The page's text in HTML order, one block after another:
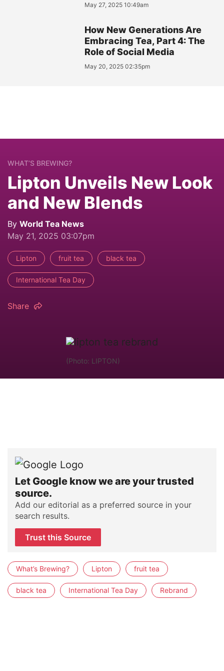
May 27, 2025 10:49am
How New Generations Are
Embracing Tea, Part 4: The
Role of Social Media
May 20, 2025 02:35pm
WHAT’S BREWING?
Lipton Unveils New Look
and New Blends
By World Tea News
May 21, 2025 03:07pm
Lipton fruit tea black tea
International Tea Day
Share
(Photo: LIPTON)
Let Google know we are your trusted
source.
Add our editorial as a preferred source in your
search results.
Trust this Source
What’s Brewing? Lipton fruit tea
black tea International Tea Day Rebrand